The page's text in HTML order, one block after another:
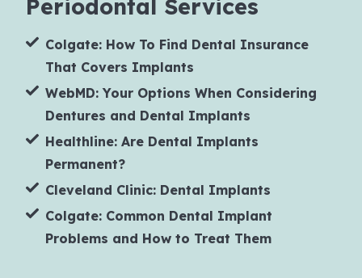
Periodontal Services
Colgate: How To Find Dental Insurance
That Covers Implants
WebMD: Your Options When Considering
Dentures and Dental Implants
Healthline: Are Dental Implants
Permanent?
Cleveland Clinic: Dental Implants
Colgate: Common Dental Implant
Problems and How to Treat Them